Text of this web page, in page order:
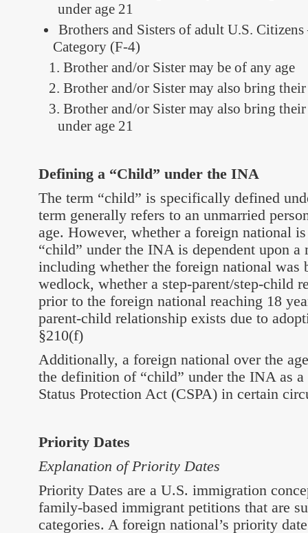
under age 21
Brothers and Sisters of adult U.S.
Category (F-4)
Brother and/or Sister may be of any age
Brother and/or Sister may also bring their
Brother and/or Sister may also bring
under age 21
Defining a “Child” under the INA
The term “child” is specifically defined
term generally refers to an unmarried
age. However, whether a foreign national
“child” under the INA is dependent upon a
including whether the foreign national was
wedlock, whether a step-parent/step-child
prior to the foreign national reaching 18
parent-child relationship exists due to
§210(f)
Additionally, a foreign national over the
the definition of “child” under the INA as
Status Protection Act (CSPA) in certain
Priority Dates
Explanation of Priority Dates
Priority Dates are a U.S. immigration
family-based immigrant petitions that are
categories. A foreign national’s priority